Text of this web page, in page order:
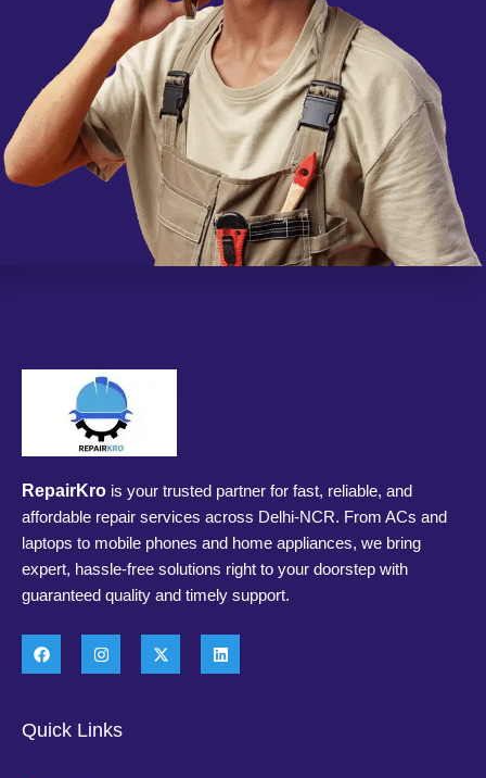
RepairKro is your trusted partner for fast, reliable, and
affordable repair services across Delhi-NCR. From ACs and
laptops to mobile phones and home appliances, we bring
expert, hassle-free solutions right to your doorstep with
guaranteed quality and timely support.
Quick Links